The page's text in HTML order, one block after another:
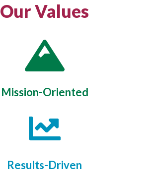
Our Values

Mission-Oriented

Results-Driven